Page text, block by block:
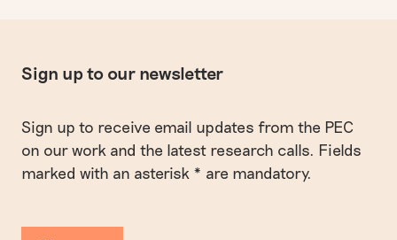
Sign up to our newsletter
Sign up to receive email updates from the PEC
on our work and the latest research calls. Fields
marked with an asterisk * are mandatory.